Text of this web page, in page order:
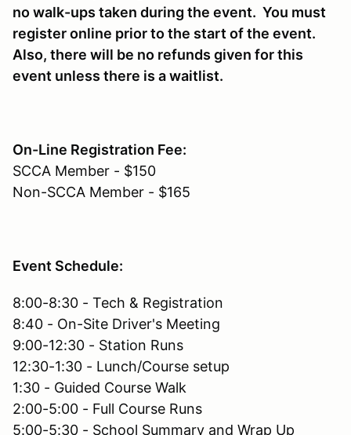
no walk-ups taken during the event. You must
register online prior to the start of the event.
Also, there will be no refunds given for this
event unless there is a waitlist.
On-Line Registration Fee:
SCCA Member - $150
Non-SCCA Member - $165
Event Schedule:
8:00-8:30 - Tech & Registration
8:40 - On-Site Driver's Meeting
9:00-12:30 - Station Runs
12:30-1:30 - Lunch/Course setup
1:30 - Guided Course Walk
2:00-5:00 - Full Course Runs
5:00-5:30 - School Summary and Wrap Up